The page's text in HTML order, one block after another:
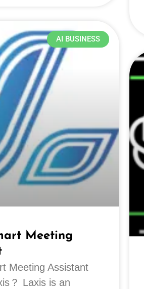
AI BUSINESS
Meeting
Meeting Assistant
？ Laxis is an